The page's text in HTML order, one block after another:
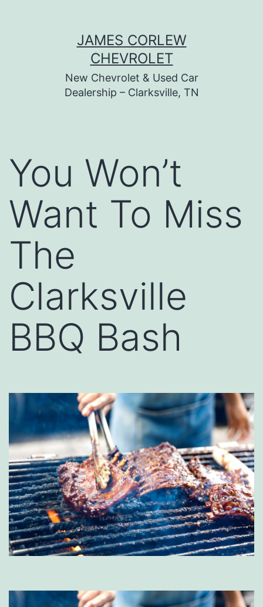
JAMES CORLEW
CHEVROLET
New Chevrolet & Used Car
Dealership – Clarksville, TN
You Won’t
Want To Miss
The
Clarksville
BBQ Bash